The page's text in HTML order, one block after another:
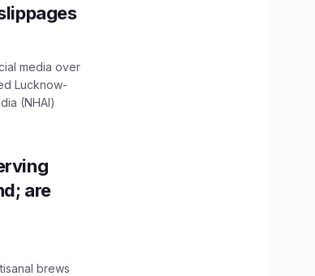
media over
Lucknow-
(NHAI)
are
brews